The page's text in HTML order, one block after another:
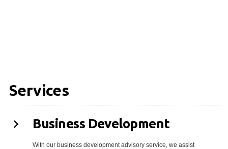
Services
Business Development
With our business development advisory service, we assist